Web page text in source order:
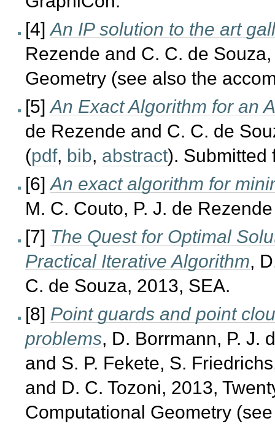
[4]An IP solution to the art
Rezende and C. C. de
Geometry (see also the
[5]An Exact Algorithm for an
de Rezende and C. C. de
(pdf, bib, abstract). Submitted
[6]An exact algorithm for
M. C. Couto, P. J. de
[7] The Quest for Optimal
Practical Iterative Algorithm,
C. de Souza, 2013, SEA.
[8] Point guards and point
problems, D. Borrmann, P. J.
and S. P. Fekete, S.
and D. C. Tozoni, 2013,
Computational Geometry